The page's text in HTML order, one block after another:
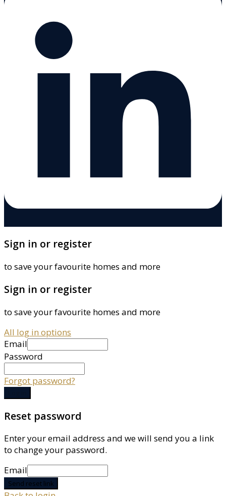
Sign in or register
to save your favourite homes and more
Sign in or register
to save your favourite homes and more
All log in options
Email
Password
Forgot password?
Reset password
Enter your email address and we will send you a link
to change your password.
Email
Send reset link